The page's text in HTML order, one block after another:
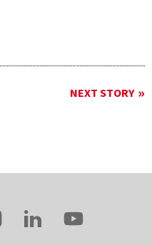
NEXT STORY